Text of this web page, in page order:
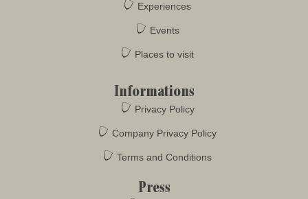
Experiences
Events
Places to visit
Informations
Privacy Policy
Company Privacy Policy
Terms and Conditions
Press